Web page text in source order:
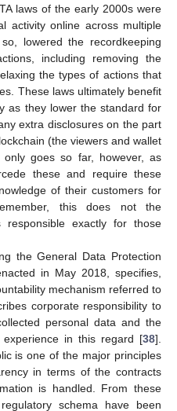
laws of the early 2000s were
activity online across multiple
lowered the recordkeeping
including removing the
the types of actions that
These laws ultimately benefit
as they lower the standard for
extra disclosures on the part
(the viewers and wallet
goes so far, however, as
these and require these
of their customers for
this does not the
exactly for those
the General Data Protection
in May 2018, specifies,
mechanism referred to
corporate responsibility to
personal data and the
in this regard [38].
is one of the major principles
in terms of the contracts
is handled. From these
schema have been